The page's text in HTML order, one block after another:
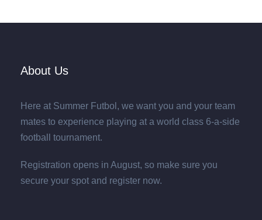
About Us
Here at Summer Futbol, we want you and your team
mates to experience playing at a world class 6-a-side
football tournament.
Registration opens in August, so make sure you
secure your spot and register now.